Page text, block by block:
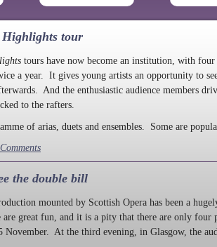
Highlights tour
tours have now become an institution, with
a year. It gives young artists an opportunity to
And the enthusiastic audience members
to the rafters.
of arias, duets and ensembles. Some are
Comments
the double bill
mounted by Scottish Opera has been a
are great fun, and it is a pity that there are only four
November. At the third evening, in Glasgow, the